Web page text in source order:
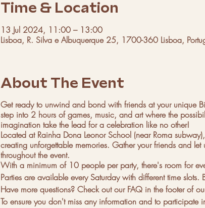
Time & Location
13 Jul 2024, 11:00 – 13:00
Lisboa, R. Silva e Albuquerque 25, 1700-360 Lisboa,
About The Event
Get ready to unwind and bond with friends at your unique
step into 2 hours of games, music, and art where the
imagination take the lead for a celebration like no other!
Located at Rainha Dona Leonor School (near Roma
creating unforgettable memories. Gather your friends and
throughout the event.
With a minimum of 10 people per party, there's room for
Parties are available every Saturday with different time
Have more questions? Check out our FAQ in the footer of
To ensure you don't miss any information and to